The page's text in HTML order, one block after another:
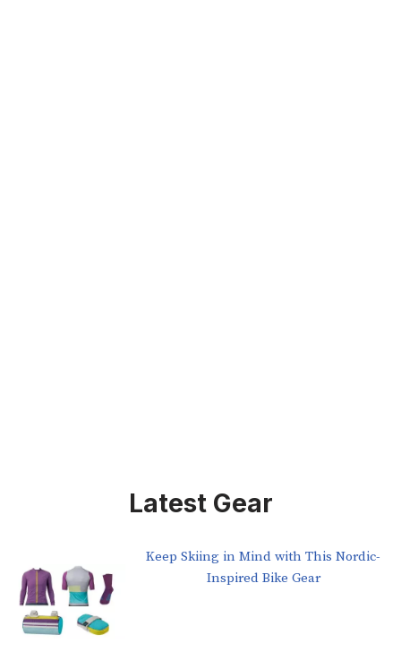
Latest Gear
Keep Skiing in Mind with This Nordic-
Inspired Bike Gear